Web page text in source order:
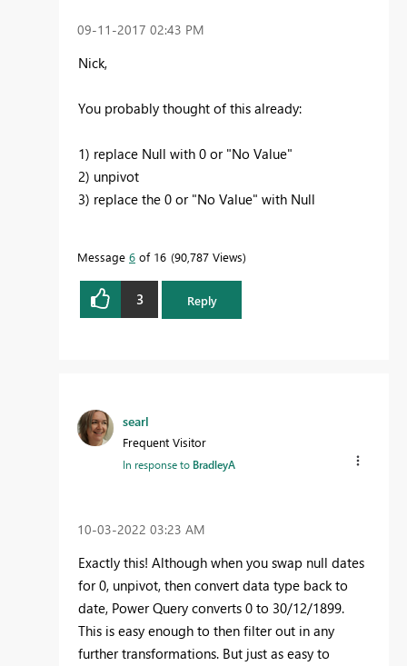
‎09-11-2017 02:43 PM
Nick,
You probably thought of this already:
1) replace Null with 0 or "No Value"
2) unpivot
3) replace the 0 or "No Value" with Null
Message 6 of 16 90,787 Views
3 Reply
searl
Frequent Visitor
In response to BradleyA
‎10-03-2022 03:23 AM
Exactly this! Although when you swap null dates
for 0, unpivot, then convert data type back to
date, Power Query converts 0 to 30/12/1899.
This is easy enough to then filter out in any
further transformations. But just as easy to